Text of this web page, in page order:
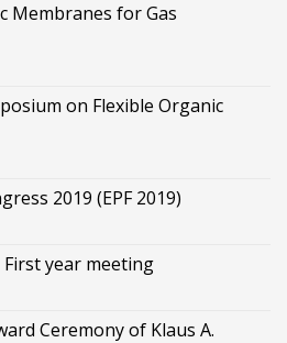
Membranes for Gas
on Flexible Organic
2019 (EPF 2019)
year meeting
Ceremony of Klaus Α.